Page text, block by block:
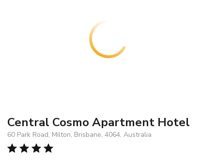
Central Cosmo Apartment Hotel
60 Park Road, Milton, Brisbane, 4064, Australia